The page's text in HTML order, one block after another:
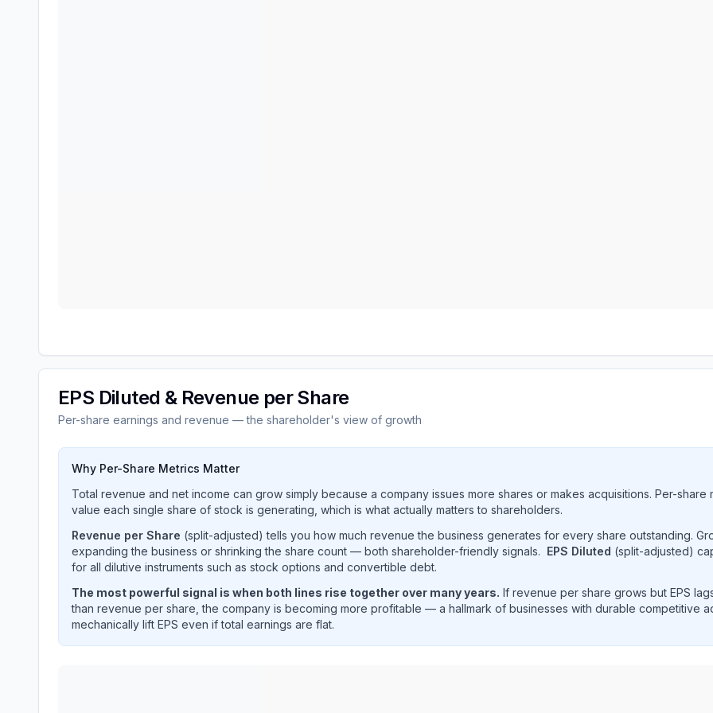
EPS Diluted & Revenue per Share
Per-share earnings and revenue — the shareholder's view of growth
Why Per-Share Metrics Matter
Total revenue and net income can grow simply because a company issues more shares or makes acquisitions. Per-
value each single share of stock is generating, which is what actually matters to shareholders.
Revenue per Share (split-adjusted) tells you how much revenue the business generates for every share outstanding.
expanding the business or shrinking the share count — both shareholder-friendly signals. EPS Diluted (split-adjusted)
for all dilutive instruments such as stock options and convertible debt.
The most powerful signal is when both lines rise together over many years. If revenue per share grows but EPS
than revenue per share, the company is becoming more profitable — a hallmark of businesses with durable competitive
mechanically lift EPS even if total earnings are flat.